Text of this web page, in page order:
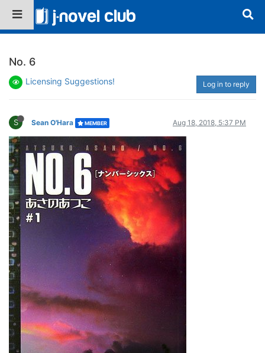
No. 6
Licensing Suggestions! Log in to reply
S Sean O'Hara MEMBER Aug 18, 2018, 5:37 PM